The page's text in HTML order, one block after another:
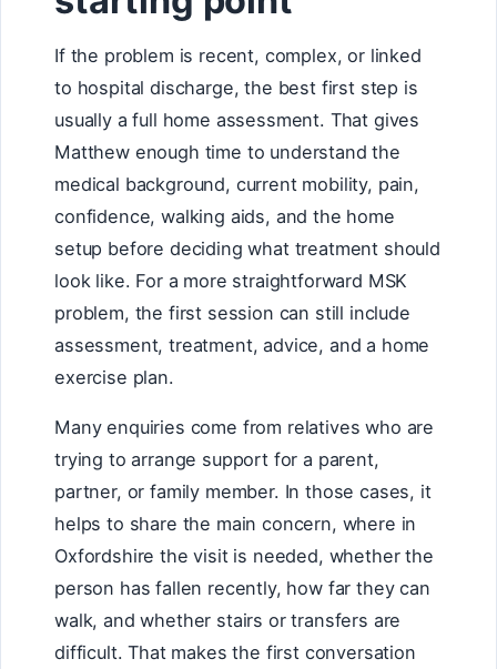
If the problem is recent, complex, or linked
to hospital discharge, the best first step is
usually a full home assessment. That gives
Matthew enough time to understand the
medical background, current mobility, pain,
confidence, walking aids, and the home
setup before deciding what treatment should
look like. For a more straightforward MSK
problem, the first session can still include
assessment, treatment, advice, and a home
exercise plan.
Many enquiries come from relatives who are
trying to arrange support for a parent,
partner, or family member. In those cases, it
helps to share the main concern, where in
Oxfordshire the visit is needed, whether the
person has fallen recently, how far they can
walk, and whether stairs or transfers are
difficult. That makes the first conversation